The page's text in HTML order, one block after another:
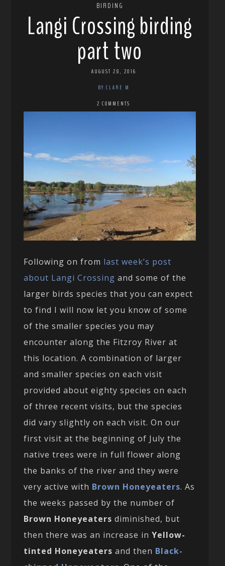
BIRDING
Langi Crossing birding
part two
AUGUST 28, 2016
BY CLARE M
2 COMMENTS
Following on from last week’s post
about Langi Crossingand some of the
larger birds species that you can expect
to find I will now let you know of some
of the smaller species you may
encounter along the Fitzroy River at
this location. A combination of larger
and smaller species on each visit
provided about eighty species on each
of three recent visits, but the species
did vary slightly on each visit. On our
first visit at the beginning of July the
native trees were in full flower along
the banks of the river and they were
very active with Brown Honeyeaters. As
the weeks passed by the number of
Brown Honeyeaters diminished, but
then there was an increase inYellow-
tinted Honeyeaters and then Black-